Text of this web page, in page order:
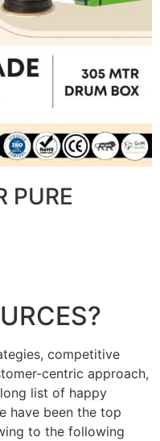
PURE
competitive
centric approach,
list of happy
have been the top
to the following